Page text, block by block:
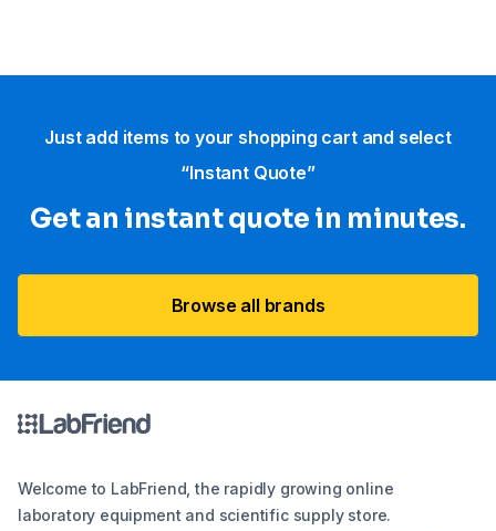
Just add items to your shopping cart and select
“Instant Quote”
Get an instant quote in minutes.
Browse all brands
Welcome to LabFriend, the rapidly growing online
laboratory equipment and scientific supply store.